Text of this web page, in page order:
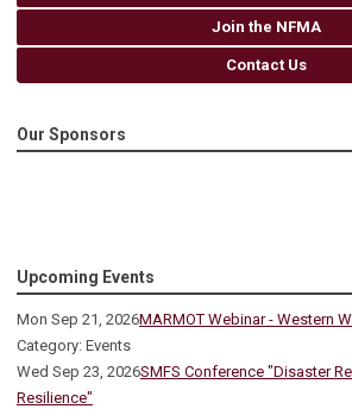
Join the NFMA
Contact Us
Our Sponsors
Upcoming Events
Mon Sep 21, 2026MARMOT Webinar - Western
Category: Events
Wed Sep 23, 2026SMFS Conference "Disaster
Resilience"